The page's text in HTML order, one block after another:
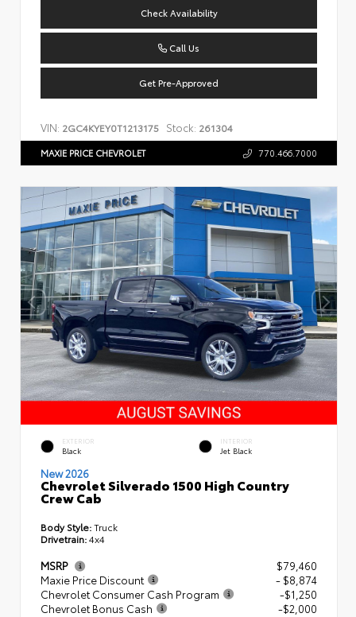
Check Availability
Call Us
Get Pre-Approved
VIN: 2GC4KYEY0T1213175 Stock: 261304
MAXIE PRICE CHEVROLET 770.466.7000
EXTERIOR
Black
INTERIOR
Jet Black
New 2026
Chevrolet Silverado 1500 High Country
Crew Cab
Body Style:Truck
Drivetrain:4x4
MSRP
$79,460
Maxie Price Discount
- $8,874
Chevrolet Consumer Cash Program
-$1,250
Chevrolet Bonus Cash
-$2,000